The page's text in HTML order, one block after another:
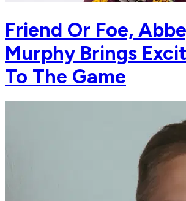
Friend Or Foe,
Murphy Brings
To The Game